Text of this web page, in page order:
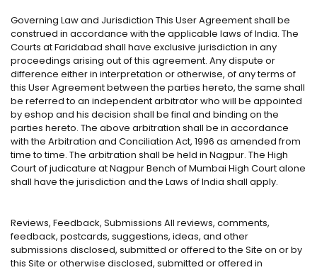
Governing Law and Jurisdiction This User Agreement shall be
construed in accordance with the applicable laws of India. The
Courts at Faridabad shall have exclusive jurisdiction in any
proceedings arising out of this agreement. Any dispute or
difference either in interpretation or otherwise, of any terms of
this User Agreement between the parties hereto, the same shall
be referred to an independent arbitrator who will be appointed
by eshop and his decision shall be final and binding on the
parties hereto. The above arbitration shall be in accordance
with the Arbitration and Conciliation Act, 1996 as amended from
time to time. The arbitration shall be held in Nagpur. The High
Court of judicature at Nagpur Bench of Mumbai High Court alone
shall have the jurisdiction and the Laws of India shall apply.
Reviews, Feedback, Submissions All reviews, comments,
feedback, postcards, suggestions, ideas, and other
submissions disclosed, submitted or offered to the Site on or by
this Site or otherwise disclosed, submitted or offered in